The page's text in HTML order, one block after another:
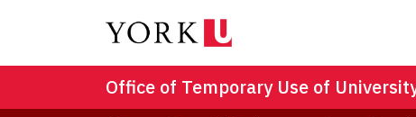
Office of Temporary Use of